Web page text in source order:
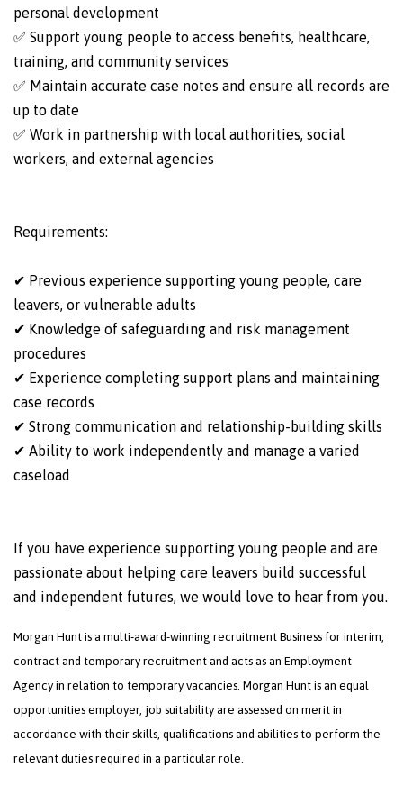
personal development
✅ Support young people to access benefits, healthcare,
training, and community services
✅ Maintain accurate case notes and ensure all records are
up to date
✅ Work in partnership with local authorities, social
workers, and external agencies
Requirements:
✔ Previous experience supporting young people, care
leavers, or vulnerable adults
✔ Knowledge of safeguarding and risk management
procedures
✔ Experience completing support plans and maintaining
case records
✔ Strong communication and relationship-building skills
✔ Ability to work independently and manage a varied
caseload
If you have experience supporting young people and are
passionate about helping care leavers build successful
and independent futures, we would love to hear from you.
Morgan Hunt is a multi-award-winning recruitment Business for interim,
contract and temporary recruitment and acts as an Employment
Agency in relation to temporary vacancies. Morgan Hunt is an equal
opportunities employer, job suitability are assessed on merit in
accordance with their skills, qualifications and abilities to perform the
relevant duties required in a particular role.